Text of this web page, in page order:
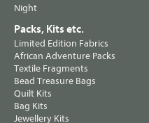
Night
Packs, Kits etc.
Limited Edition Fabrics
African Adventure Packs
Textile Fragments
Bead Treasure Bags
Quilt Kits
Bag Kits
Jewellery Kits